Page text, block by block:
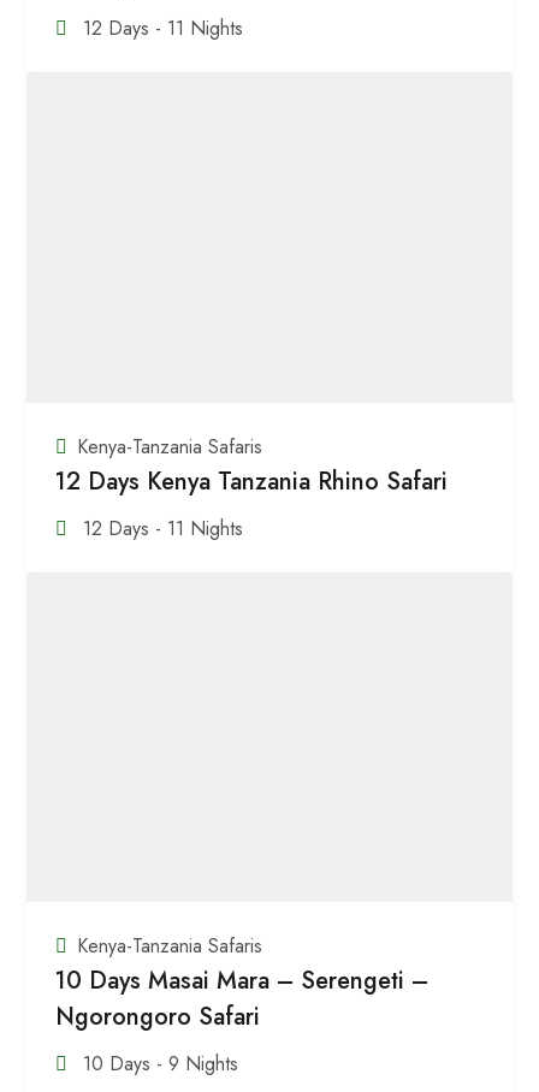
12 Days - 11 Nights
Kenya-Tanzania Safaris
12 Days Kenya Tanzania Rhino Safari
12 Days - 11 Nights
Kenya-Tanzania Safaris
10 Days Masai Mara – Serengeti –
Ngorongoro Safari
10 Days - 9 Nights